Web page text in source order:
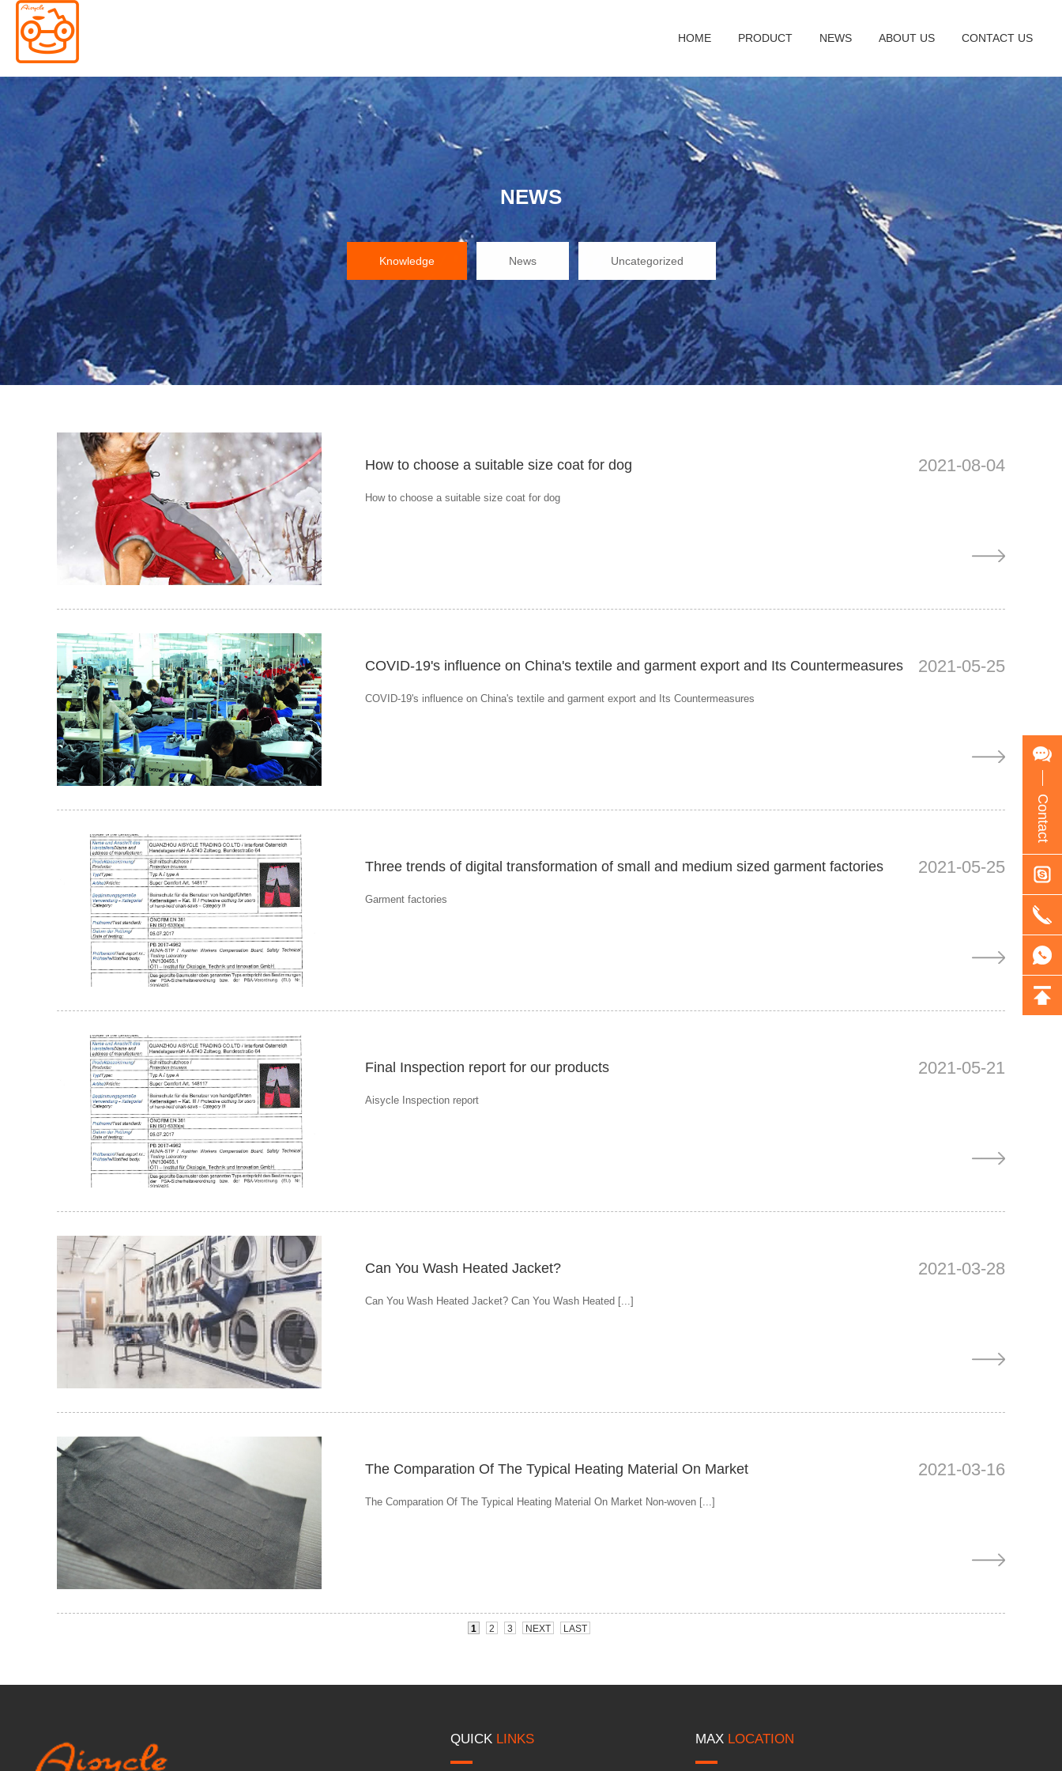
HOME PRODUCT NEWS ABOUT US CONTACT US
NEWS
Knowledge News Uncategorized
How to choose a suitable size coat for dog 2021-08-04
How to choose a suitable size coat for dog
COVID-19's influence on China's textile and garment export and Its Countermeasures 2021-05-25
COVID-19's influence on China's textile and garment export and Its Countermeasures
Three trends of digital transformation of small and medium sized garment factories 2021-05-25
Garment factories
Final Inspection report for our products 2021-05-21
Aisycle Inspection report
Can You Wash Heated Jacket? 2021-03-28
Can You Wash Heated Jacket? Can You Wash Heated [...]
The Comparation Of The Typical Heating Material On Market 2021-03-16
The Comparation Of The Typical Heating Material On Market Non-woven [...]
1 2 3 NEXT LAST
QUICK LINKS MAX LOCATION
Contact